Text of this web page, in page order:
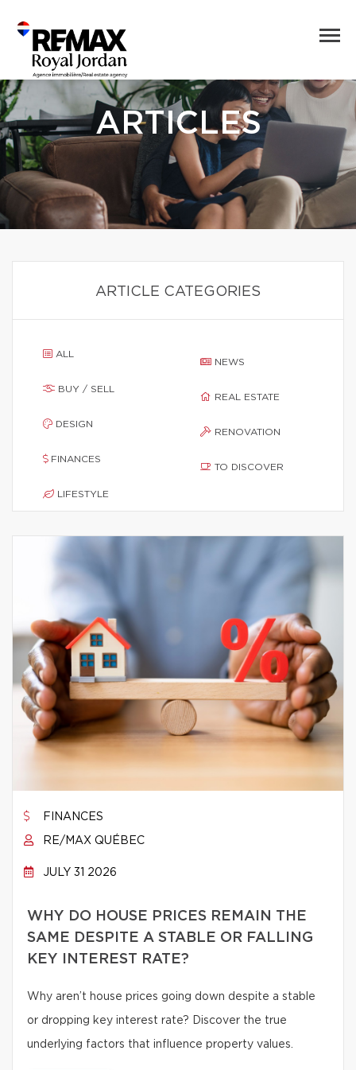
ARTICLES
ARTICLE CATEGORIES
ALL
BUY / SELL
DESIGN
FINANCES
LIFESTYLE
NEWS
REAL ESTATE
RENOVATION
TO DISCOVER
FINANCES
RE/MAX QUÉBEC
JULY 31 2026
WHY DO HOUSE PRICES REMAIN THE
SAME DESPITE A STABLE OR FALLING
KEY INTEREST RATE?
Why aren’t house prices going down despite a stable
or dropping key interest rate? Discover the true
underlying factors that influence property values.